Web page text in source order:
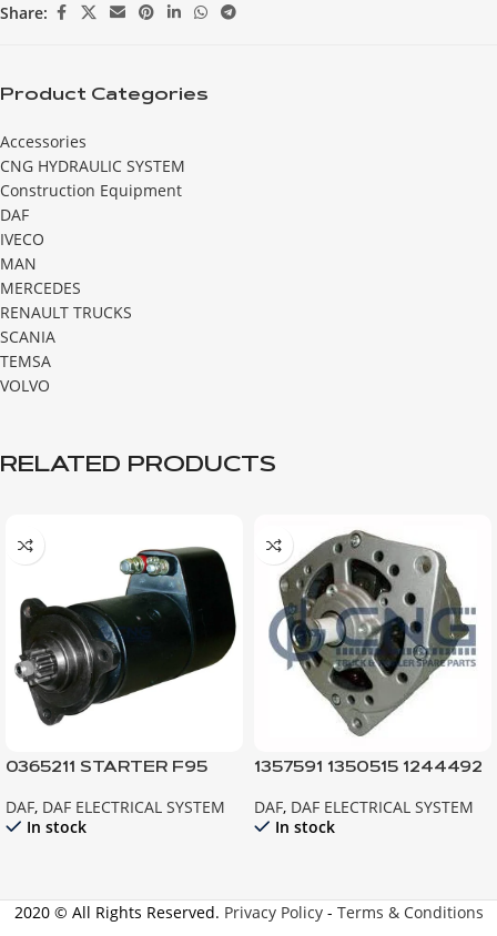
Share:
Product Categories
Accessories
CNG HYDRAULIC SYSTEM
Construction Equipment
DAF
IVECO
MAN
MERCEDES
RENAULT TRUCKS
SCANIA
TEMSA
VOLVO
RELATED PRODUCTS
0365211 STARTER F95
DAF, DAF ELECTRICAL SYSTEM
In stock
1357591 1350515 1244492
85CF EURO2 F95 F85ATI
DAF, DAF ELECTRICAL SYSTEM
In stock
2020 © All Rights Reserved. Privacy Policy- Terms & Conditions